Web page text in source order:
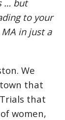
… but
to your
in just a
We
town that
that
women,